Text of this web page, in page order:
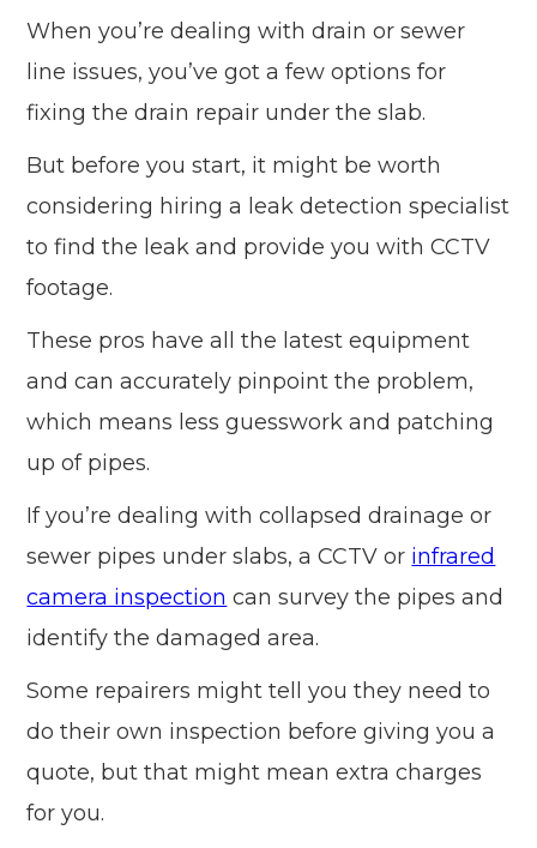
When you’re dealing with drain or sewer
line issues, you’ve got a few options for
fixing the drain repair under the slab.
But before you start, it might be worth
considering hiring a leak detection specialist
to find the leak and provide you with CCTV
footage.
These pros have all the latest equipment
and can accurately pinpoint the problem,
which means less guesswork and patching
up of pipes.
If you’re dealing with collapsed drainage or
sewer pipes under slabs, a CCTV or infrared
camera inspection can survey the pipes and
identify the damaged area.
Some repairers might tell you they need to
do their own inspection before giving you a
quote, but that might mean extra charges
for you.